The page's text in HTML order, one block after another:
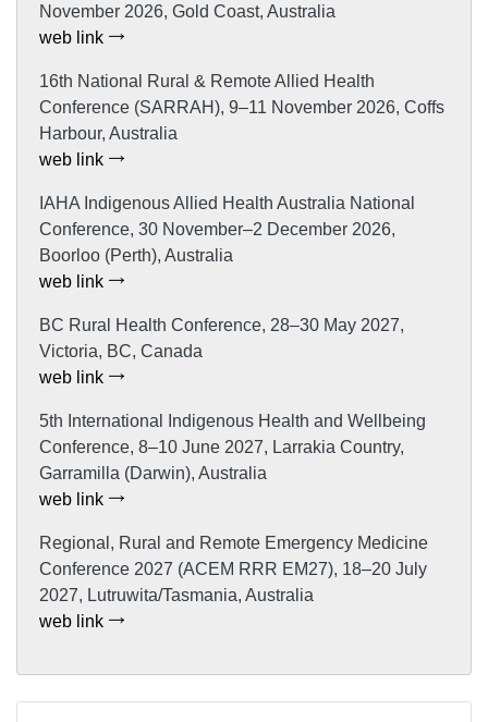
November 2026, Gold Coast, Australia
web link
16th National Rural & Remote Allied Health
Conference (SARRAH), 9–11 November 2026, Coffs
Harbour, Australia
web link
IAHA Indigenous Allied Health Australia National
Conference, 30 November–2 December 2026,
Boorloo (Perth), Australia
web link
BC Rural Health Conference, 28–30 May 2027,
Victoria, BC, Canada
web link
5th International Indigenous Health and Wellbeing
Conference, 8–10 June 2027, Larrakia Country,
Garramilla (Darwin), Australia
web link
Regional, Rural and Remote Emergency Medicine
Conference 2027 (ACEM RRR EM27), 18–20 July
2027, Lutruwita/Tasmania, Australia
web link